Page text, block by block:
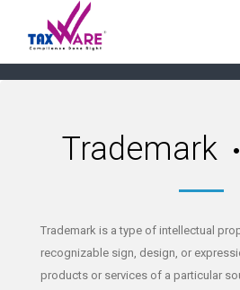
Trademark
Trademark is a type of intellectual
recognizable sign, design, or
products or services of a particular